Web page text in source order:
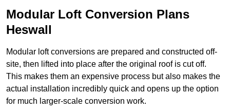
Modular Loft Conversion Plans
Heswall
Modular loft conversions are prepared and constructed off-
site, then lifted into place after the original roof is cut off.
This makes them an expensive process but also makes the
actual installation incredibly quick and opens up the option
for much larger-scale conversion work.